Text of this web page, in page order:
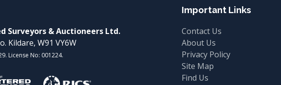
Surveyors & Auctioneers Ltd.
Kildare, W91 VY6W
License No: 001224.
Important Links
Contact Us
About Us
Privacy Policy
Site Map
Find Us